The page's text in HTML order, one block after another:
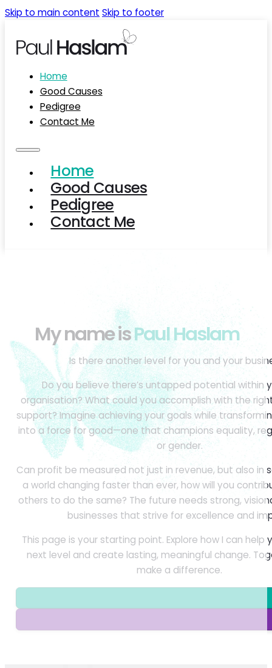
Skip to main content Skip to footer
Home
Good Causes
Pedigree
Contact Me
Home
Good Causes
Pedigree
Contact Me
My name isPaul Haslam
Is there another level for you and your
Do you believe there’s untapped potential within
organisation? What could you accomplish with the
support? Imagine achieving your goals while
into a force for good—one that champions equality,
or gender.
Can profit be measured not just in revenue, but also in
a world changing faster than ever, how will you
others to do the same? The future needs strong,
businesses that strive for excellence and
This page is your starting point. Explore how I can help
next level and create lasting, meaningful change.
make a difference.